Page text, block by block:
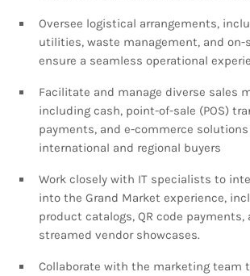
Oversee logistical arrangements,
utilities, waste management, and
ensure a seamless operational
Facilitate and manage diverse sales
including cash, point-of-sale (POS)
payments, and e-commerce
international and regional buyers
Work closely with IT specialists to
into the Grand Market experience,
product catalogs, QR code payments,
streamed vendor showcases.
Collaborate with the marketing team